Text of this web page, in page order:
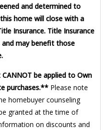
and determined to
home will close with a
Insurance. Title Insurance
may benefit those
be applied to Own
purchases.** Please note
homebuyer counseling
granted at the time of
on discounts and